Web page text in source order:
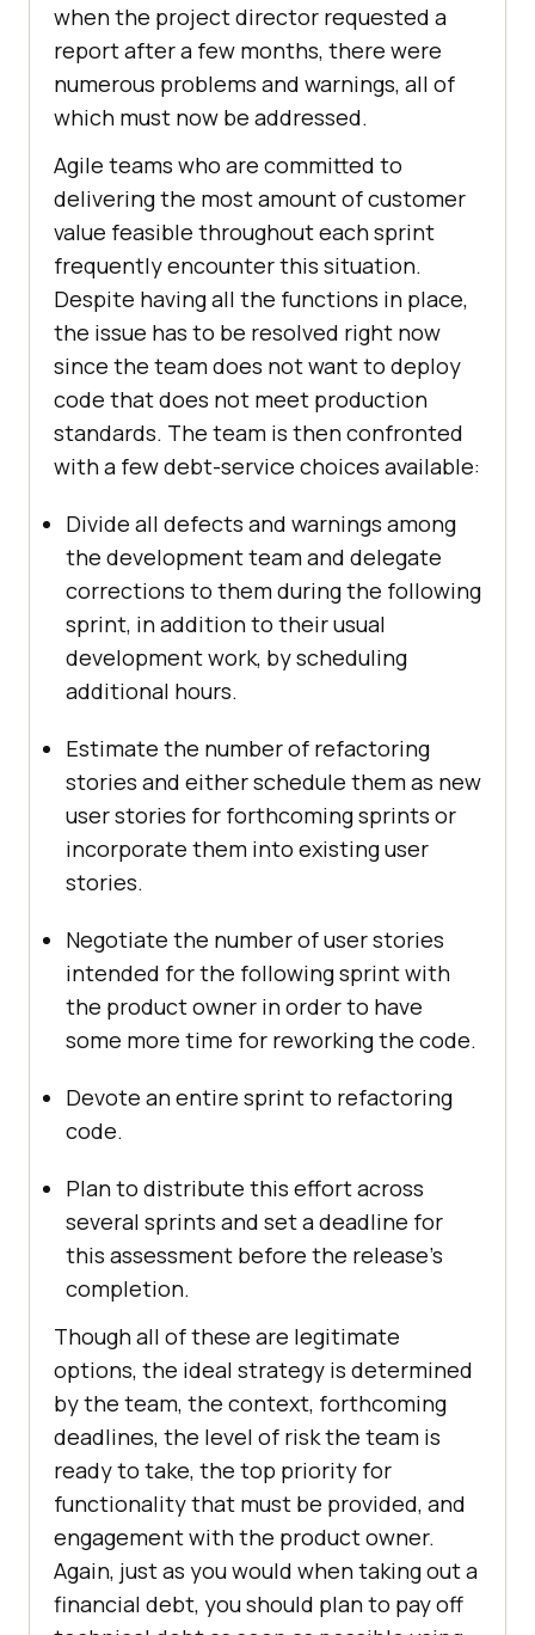
when the project director requested a
report after a few months, there were
numerous problems and warnings, all of
which must now be addressed.
Agile teams who are committed to
delivering the most amount of customer
value feasible throughout each sprint
frequently encounter this situation.
Despite having all the functions in place,
the issue has to be resolved right now
since the team does not want to deploy
code that does not meet production
standards. The team is then confronted
with a few debt-service choices available:
Divide all defects and warnings among
the development team and delegate
corrections to them during the following
sprint, in addition to their usual
development work, by scheduling
additional hours.
Estimate the number of refactoring
stories and either schedule them as new
user stories for forthcoming sprints or
incorporate them into existing user
stories.
Negotiate the number of user stories
intended for the following sprint with
the product owner in order to have
some more time for reworking the code.
Devote an entire sprint to refactoring
code.
Plan to distribute this effort across
several sprints and set a deadline for
this assessment before the release’s
completion.
Though all of these are legitimate
options, the ideal strategy is determined
by the team, the context, forthcoming
deadlines, the level of risk the team is
ready to take, the top priority for
functionality that must be provided, and
engagement with the product owner.
Again, just as you would when taking out a
financial debt, you should plan to pay off